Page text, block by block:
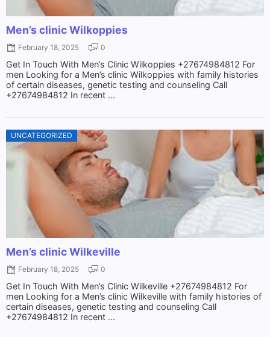
Men’s clinic Wilkoppies
February 18, 2025 0
Get In Touch With Men’s Clinic Wilkoppies +27674984812 For
men Looking for a Men’s clinic Wilkoppies with family histories
of certain diseases, genetic testing and counseling Call
+27674984812 In recent ...
UNCATEGORIZED
Men’s clinic Wilkeville
February 18, 2025 0
Get In Touch With Men’s Clinic Wilkeville +27674984812 For
men Looking for a Men’s clinic Wilkeville with family histories of
certain diseases, genetic testing and counseling Call
+27674984812 In recent ...